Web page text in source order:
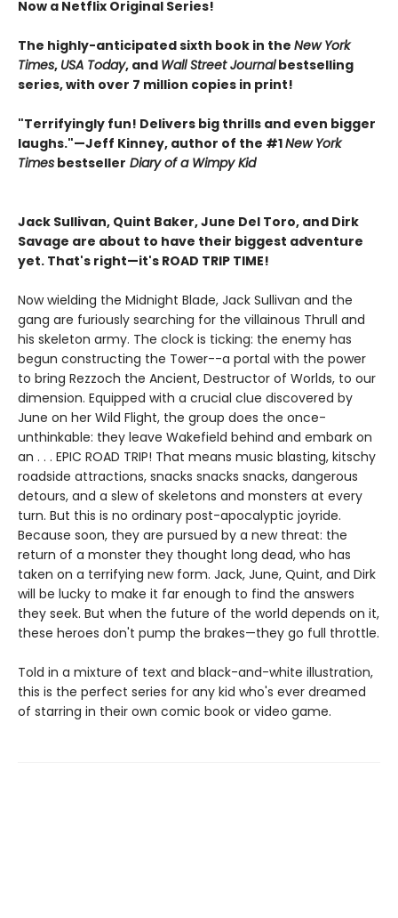
Now a Netflix Original Series!
The highly-anticipated sixth book in the New York
Times, USA Today, and Wall Street Journalbestselling
series, with over 7 million copies in print!
"Terrifyingly fun! Delivers big thrills and even bigger
laughs."—Jeff Kinney, author of the #1New York
Times bestseller Diary of a Wimpy Kid
Jack Sullivan, Quint Baker, June Del Toro, and Dirk
Savage are about to have their biggest adventure
yet. That's right—it's ROAD TRIP TIME!
Now wielding the Midnight Blade, Jack Sullivan and the
gang are furiously searching for the villainous Thrull and
his skeleton army. The clock is ticking: the enemy has
begun constructing the Tower--a portal with the power
to bring Rezzoch the Ancient, Destructor of Worlds, to our
dimension. Equipped with a crucial clue discovered by
June on her Wild Flight, the group does the once-
unthinkable: they leave Wakefield behind and embark on
an . . . EPIC ROAD TRIP! That means music blasting, kitschy
roadside attractions, snacks snacks snacks, dangerous
detours, and a slew of skeletons and monsters at every
turn. But this is no ordinary post-apocalyptic joyride.
Because soon, they are pursued by a new threat: the
return of a monster they thought long dead, who has
taken on a terrifying new form. Jack, June, Quint, and Dirk
will be lucky to make it far enough to find the answers
they seek. But when the future of the world depends on it,
these heroes don't pump the brakes—they go full throttle.
Told in a mixture of text and black-and-white illustration,
this is the perfect series for any kid who's ever dreamed
of starring in their own comic book or video game.